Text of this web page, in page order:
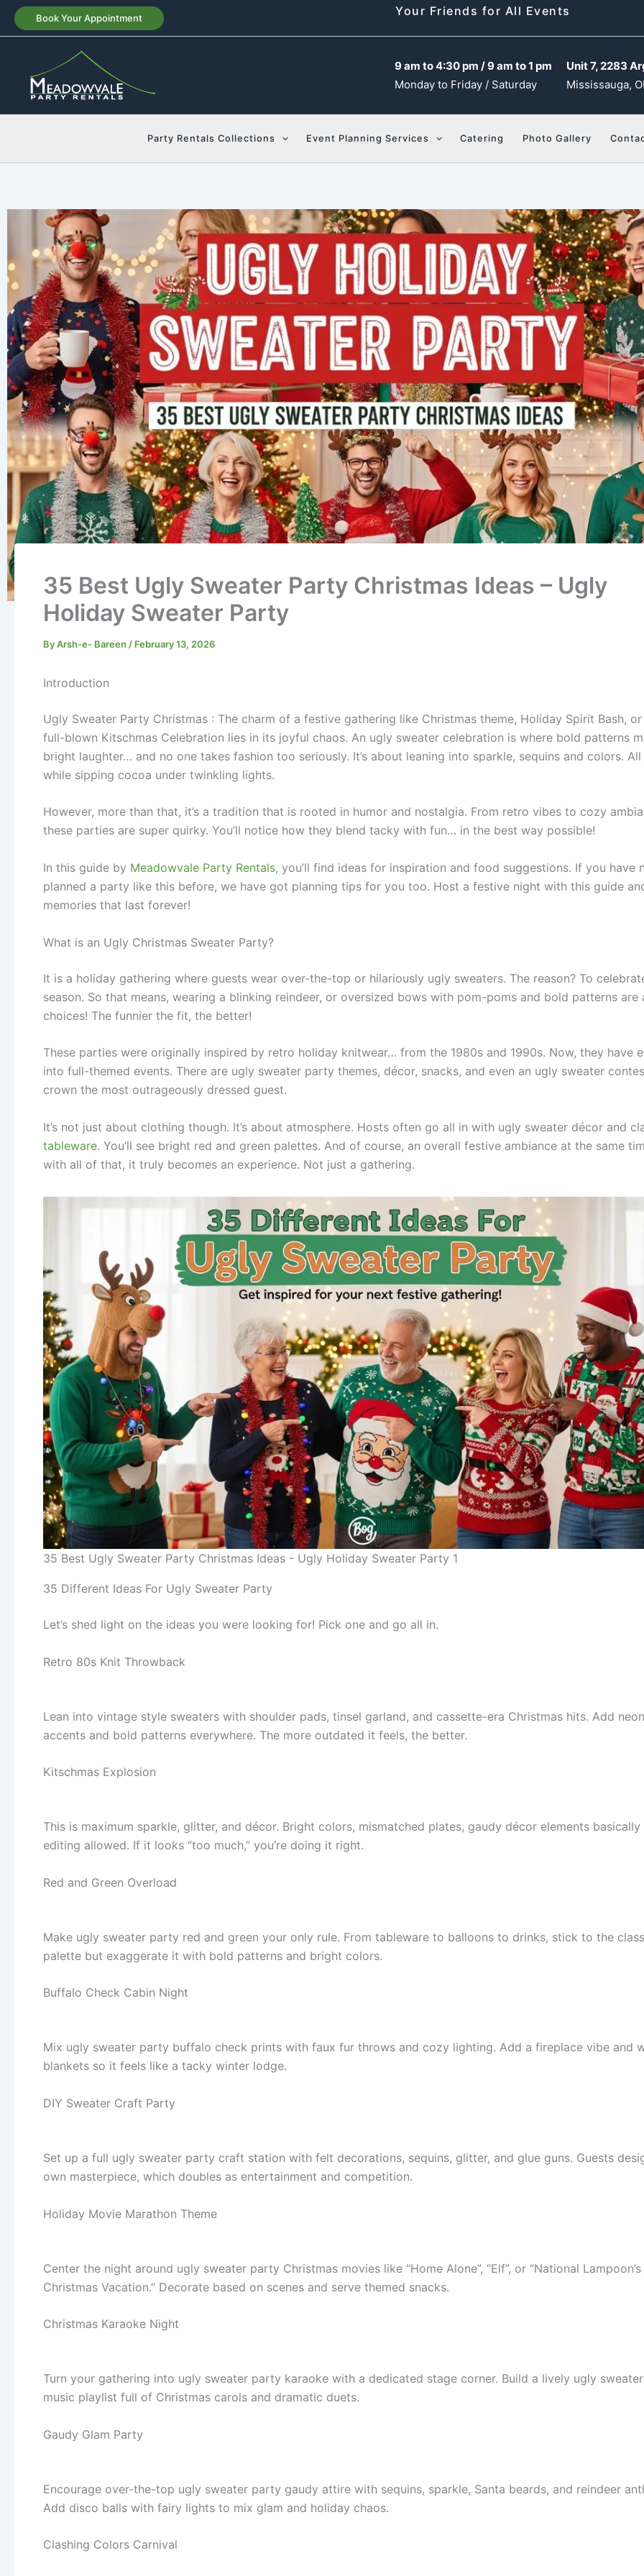
Skip
Book Your Appointment Your Friends for All Events
9 am to 4:30 pm / 9 am to 1 pm
Monday to Friday / Saturday
Unit 7, 2283
Mississauga,
Party Rentals Collections Event Planning Services Catering Photo Gallery
35 Best Ugly Sweater Party Christmas Ideas – Ugly
Holiday Sweater Party
ByArsh-e- Bareen / February 13, 2026
Introduction
Ugly Sweater Party Christmas : The charm of a festive gathering like Christmas theme, Holiday Spirit Bash, or
full-blown Kitschmas Celebration lies in its joyful chaos. An ugly sweater celebration is where bold patterns
bright laughter… and no one takes fashion too seriously. It’s about leaning into sparkle, sequins and colors.
while sipping cocoa under twinkling lights.
However, more than that, it’s a tradition that is rooted in humor and nostalgia. From retro vibes to cozy
these parties are super quirky. You’ll notice how they blend tacky with fun… in the best way possible!
In this guide by Meadowvale Party Rentals, you’ll find ideas for inspiration and food suggestions. If you have
planned a party like this before, we have got planning tips for you too. Host a festive night with this guide
memories that last forever!
What is an Ugly Christmas Sweater Party?
It is a holiday gathering where guests wear over-the-top or hilariously ugly sweaters. The reason? To
season. So that means, wearing a blinking reindeer, or oversized bows with pom-poms and bold patterns are
choices! The funnier the fit, the better!
These parties were originally inspired by retro holiday knitwear… from the 1980s and 1990s. Now, they have
into full-themed events. There are ugly sweater party themes, décor, snacks, and even an ugly sweater
crown the most outrageously dressed guest.
It’s not just about clothing though. It’s about atmosphere. Hosts often go all in with ugly sweater décor and
tableware. You’ll see bright red and green palettes. And of course, an overall festive ambiance at the same
with all of that, it truly becomes an experience. Not just a gathering.
35 Best Ugly Sweater Party Christmas Ideas - Ugly Holiday Sweater Party 1
35 Different Ideas For Ugly Sweater Party
Let’s shed light on the ideas you were looking for! Pick one and go all in.
Retro 80s Knit Throwback
Lean into vintage style sweaters with shoulder pads, tinsel garland, and cassette-era Christmas hits. Add neon
accents and bold patterns everywhere. The more outdated it feels, the better.
Kitschmas Explosion
This is maximum sparkle, glitter, and décor. Bright colors, mismatched plates, gaudy décor elements basically
editing allowed. If it looks “too much,” you’re doing it right.
Red and Green Overload
Make ugly sweater party red and green your only rule. From tableware to balloons to drinks, stick to the
palette but exaggerate it with bold patterns and bright colors.
Buffalo Check Cabin Night
Mix ugly sweater party buffalo check prints with faux fur throws and cozy lighting. Add a fireplace vibe and
blankets so it feels like a tacky winter lodge.
DIY Sweater Craft Party
Set up a full ugly sweater party craft station with felt decorations, sequins, glitter, and glue guns. Guests
own masterpiece, which doubles as entertainment and competition.
Holiday Movie Marathon Theme
Center the night around ugly sweater party Christmas movies like “Home Alone”, “Elf”, or “National Lampoon’s
Christmas Vacation.” Decorate based on scenes and serve themed snacks.
Christmas Karaoke Night
Turn your gathering into ugly sweater party karaoke with a dedicated stage corner. Build a lively ugly
music playlist full of Christmas carols and dramatic duets.
Gaudy Glam Party
Encourage over-the-top ugly sweater party gaudy attire with sequins, sparkle, Santa beards, and reindeer
Add disco balls with fairy lights to mix glam and holiday chaos.
Clashing Colors Carnival